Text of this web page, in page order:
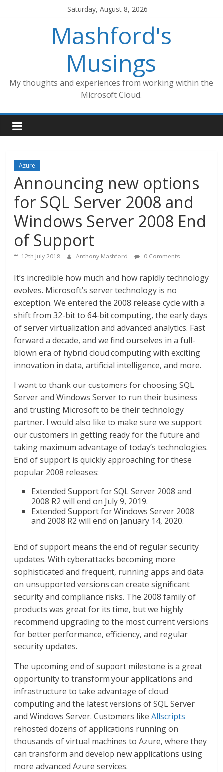
Saturday, August 8, 2026
Mashford's
Musings
My thoughts and experiences from working within the
Microsoft Cloud.
Azure
Announcing new options
for SQL Server 2008 and
Windows Server 2008 End
of Support
12th July 2018 Anthony Mashford 0 Comments
It’s incredible how much and how rapidly technology
evolves. Microsoft’s server technology is no
exception. We entered the 2008 release cycle with a
shift from 32-bit to 64-bit computing, the early days
of server virtualization and advanced analytics. Fast
forward a decade, and we find ourselves in a full-
blown era of hybrid cloud computing with exciting
innovation in data, artificial intelligence, and more.
I want to thank our customers for choosing SQL
Server and Windows Server to run their business
and trusting Microsoft to be their technology
partner. I would also like to make sure we support
our customers in getting ready for the future and
taking maximum advantage of today’s technologies.
End of support is quickly approaching for these
popular 2008 releases:
Extended Support for SQL Server 2008 and
2008 R2 will end on July 9, 2019.
Extended Support for Windows Server 2008
and 2008 R2 will end on January 14, 2020.
End of support means the end of regular security
updates. With cyberattacks becoming more
sophisticated and frequent, running apps and data
on unsupported versions can create significant
security and compliance risks. The 2008 family of
products was great for its time, but we highly
recommend upgrading to the most current versions
for better performance, efficiency, and regular
security updates.
The upcoming end of support milestone is a great
opportunity to transform your applications and
infrastructure to take advantage of cloud
computing and the latest versions of SQL Server
and Windows Server. Customers likeAllscripts
rehosted dozens of applications running on
thousands of virtual machines to Azure, where they
can transform and develop new applications using
more advanced Azure services.